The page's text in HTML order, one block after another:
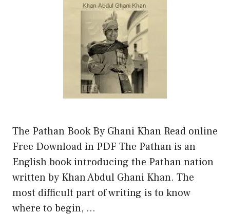
The Pathan Book By Ghani Khan Read online
Free Download in PDF The Pathan is an
English book introducing the Pathan nation
written by Khan Abdul Ghani Khan. The
most difficult part of writing is to know
where to begin, …